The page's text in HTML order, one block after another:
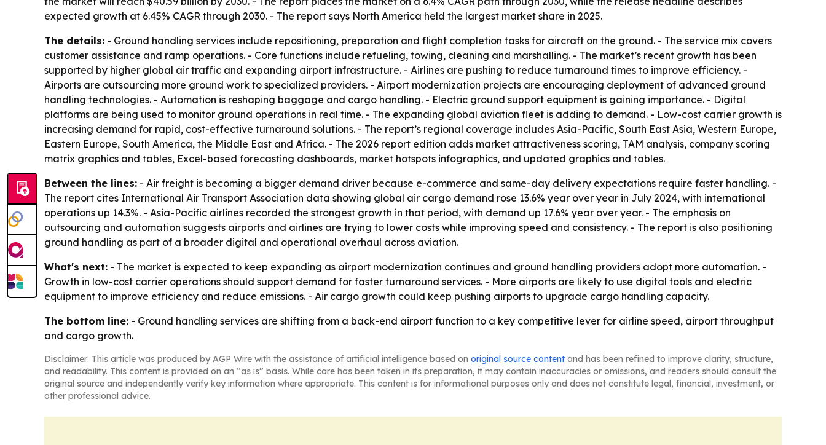
expected growth at 6.45% CAGR through 2030. - The report says North America held the largest market share in 2025.
The details: - Ground handling services include repositioning, preparation and flight completion tasks for aircraft on the ground. - The service mix covers
customer assistance and ramp operations. - Core functions include refueling, towing, cleaning and marshalling. - The market’s recent growth has been
supported by higher global air traffic and expanding airport infrastructure. - Airlines are pushing to reduce turnaround times to improve efficiency. -
Airports are outsourcing more ground work to specialized providers. - Airport modernization projects are encouraging deployment of advanced ground
handling technologies. - Automation is reshaping baggage and cargo handling. - Electric ground support equipment is gaining importance. - Digital
platforms are being used to monitor ground operations in real time. - The expanding global aviation fleet is adding to demand. - Low-cost carrier growth is
increasing demand for rapid, cost-effective turnaround solutions. - The report’s regional coverage includes Asia-Pacific, South East Asia, Western Europe,
Eastern Europe, South America, the Middle East and Africa. - The 2026 report edition adds market attractiveness scoring, TAM analysis, company scoring
matrix graphics and tables, Excel-based forecasting dashboards, market hotspots infographics, and updated graphics and tables.
Between the lines: - Air freight is becoming a bigger demand driver because e-commerce and same-day delivery expectations require faster handling. -
The report cites International Air Transport Association data showing global air cargo demand rose 13.6% year over year in July 2024, with international
operations up 14.3%. - Asia-Pacific airlines recorded the strongest growth in that period, with demand up 17.6% year over year. - The emphasis on
outsourcing and automation suggests airports and airlines are trying to lower costs while improving speed and consistency. - The report is also positioning
ground handling as part of a broader digital and operational overhaul across aviation.
What's next: - The market is expected to keep expanding as airport modernization continues and ground handling providers adopt more automation. -
Growth in low-cost carrier operations should support demand for faster turnaround services. - More airports are likely to use digital tools and electric
equipment to improve efficiency and reduce emissions. - Air cargo growth could keep pushing airports to upgrade cargo handling capacity.
The bottom line: - Ground handling services are shifting from a back-end airport function to a key competitive lever for airline speed, airport throughput
and cargo growth.
Disclaimer: This article was produced by AGP Wire with the assistance of artificial intelligence based on original source content and has been refined to improve clarity, structure,
and readability. This content is provided on an “as is” basis. While care has been taken in its preparation, it may contain inaccuracies or omissions, and readers should consult the
original source and independently verify key information where appropriate. This content is for informational purposes only and does not constitute legal, financial, investment, or
other professional advice.